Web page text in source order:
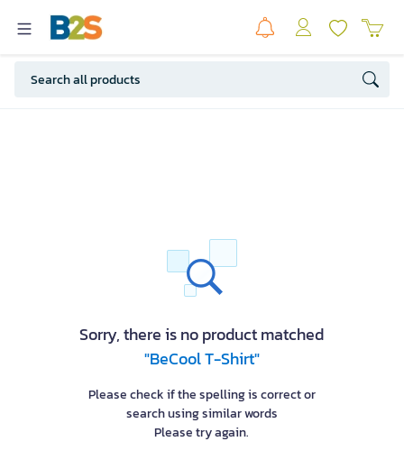
Sorry, there is no product matched
"BeCool T-Shirt"
Please check if the spelling is correct or
search using similar words
Please try again.